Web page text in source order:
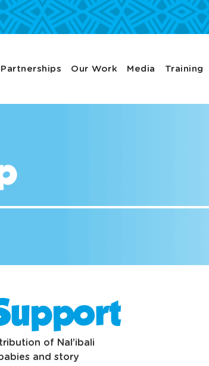
Partnerships Our Work Media Training
of Nal’ibali
and story